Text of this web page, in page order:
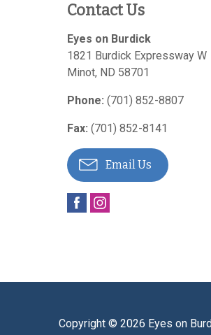
Contact Us
Eyes on Burdick
1821 Burdick Expressway W
Minot, ND 58701
Phone: (701) 852-8807
Fax: (701) 852-8141
Email Us
Copyright © 2026 Eyes on